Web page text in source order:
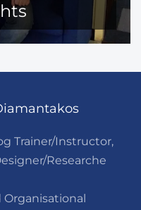
Trainer/Instructor,
Researche